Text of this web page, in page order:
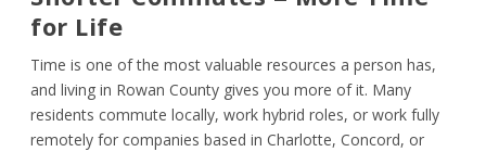
for Life
Time is one of the most valuable resources a person has,
and living in Rowan County gives you more of it. Many
residents commute locally, work hybrid roles, or work fully
remotely for companies based in Charlotte, Concord, or